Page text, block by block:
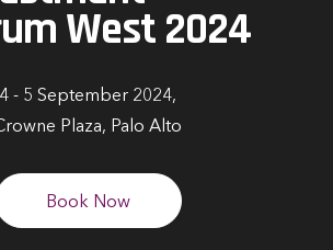
West 2024
4 - 5 September 2024,
Plaza, Palo Alto
Book Now